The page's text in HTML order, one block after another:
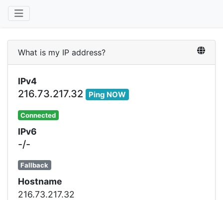
What is my IP address?
IPv4
216.73.217.32 Ping NOW
Connected
IPv6
-/-
Fallback
Hostname
216.73.217.32